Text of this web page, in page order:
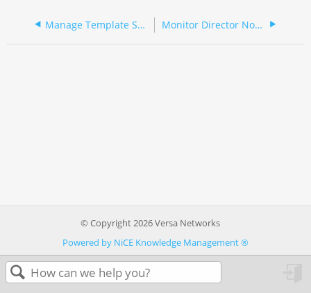
Manage Template Snapshots Monitor Director Nodes and Analytics Node Alarms
© Copyright 2026 Versa Networks
Powered by NiCE Knowledge Management®